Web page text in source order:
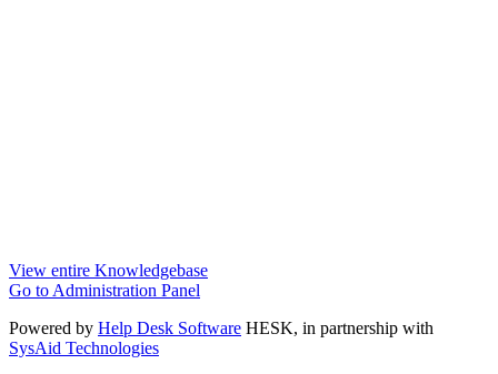
View entire Knowledgebase
Go to Administration Panel
Powered by Help Desk Software HESK, in partnership with
SysAid Technologies